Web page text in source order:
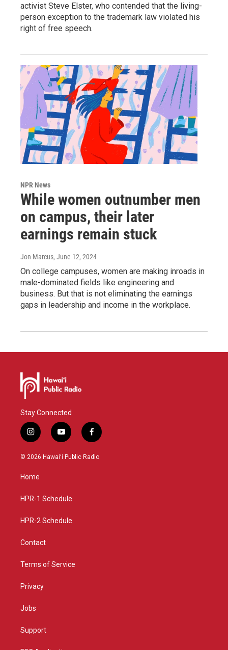
activist Steve Elster, who contended that the living-
person exception to the trademark law violated his
right of free speech.
NPR News
While women outnumber men
on campus, their later
earnings remain stuck
Jon Marcus, June 12, 2024
On college campuses, women are making inroads in
male-dominated fields like engineering and
business. But that is not eliminating the earnings
gaps in leadership and income in the workplace.
Stay Connected
i
n
s
g
a
y
o
u
f
a
c
© 2026 Hawaiʻi Public Radio
Home
HPR-1 Schedule
HPR-2 Schedule
Contact
Terms of Service
Privacy
Jobs
Support